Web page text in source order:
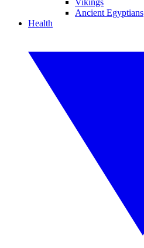
Vikings
Ancient Egyptians
Health